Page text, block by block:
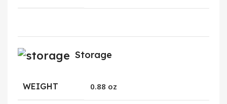
Storage
WEIGHT 0.88 oz